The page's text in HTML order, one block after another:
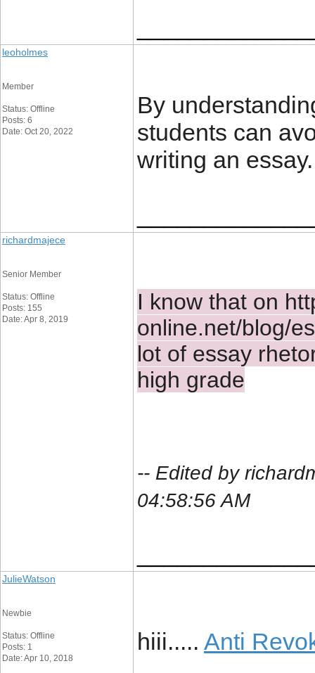
leoholmes
Member
Status: Offline
Posts: 6
Date: Oct 20, 2022
By
students can
writing an essay.
richardmajece
Senior Member
Status: Offline
Posts: 155
Date: Apr 8, 2019
I know that on
online.net/blog/
lot of essay
high grade
-- Edited by
04:58:56 AM
JulieWatson
Newbie
Status: Offline
Posts: 1
Date: Apr 10, 2018
hiii..... Anti